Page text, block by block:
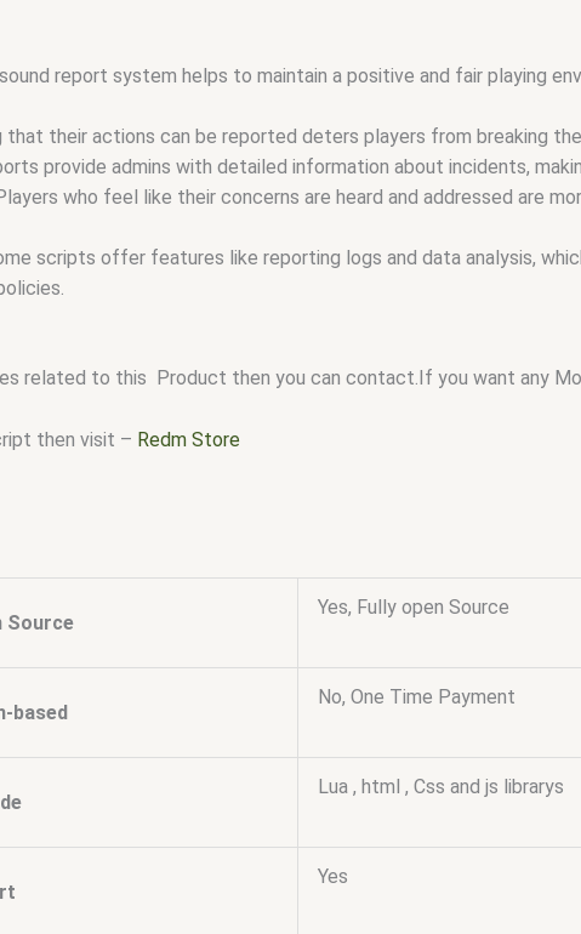
report system helps to maintain a positive and fair playing
that their actions can be reported deters players from breaking
provide admins with detailed information about incidents,
who feel like their concerns are heard and addressed are
scripts offer features like reporting logs and data analysis,
related to this Product then you can contact.If you want any
then visit – Redm Store
Source
Yes, Fully open Source
based
No, One Time Payment
Lua , html , Css and js librarys
Yes